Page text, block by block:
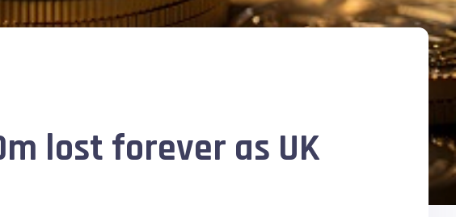
lost forever as UK